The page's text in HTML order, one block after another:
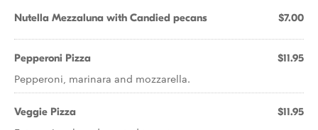
Nutella Mezzaluna with Candied pecans $7.00
Pepperoni Pizza $11.95
Pepperoni, marinara and mozzarella.
Veggie Pizza $11.95